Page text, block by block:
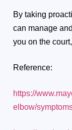
By taking
can manage
you on the
Reference:
https://
elbow/